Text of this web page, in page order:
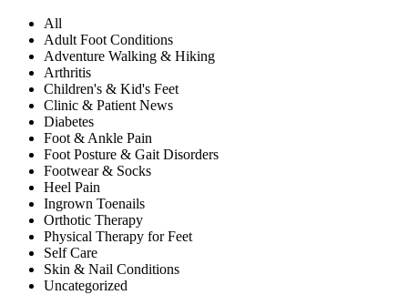
All
Adult Foot Conditions
Adventure Walking & Hiking
Arthritis
Children's & Kid's Feet
Clinic & Patient News
Diabetes
Foot & Ankle Pain
Foot Posture & Gait Disorders
Footwear & Socks
Heel Pain
Ingrown Toenails
Orthotic Therapy
Physical Therapy for Feet
Self Care
Skin & Nail Conditions
Uncategorized